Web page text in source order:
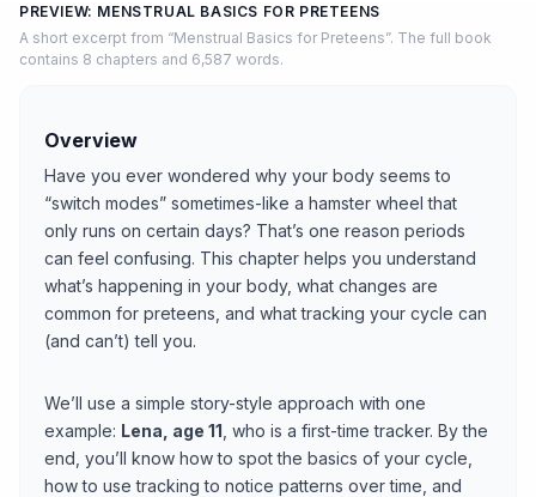
PREVIEW: MENSTRUAL BASICS FOR PRETEENS
A short excerpt from “Menstrual Basics for Preteens”. The full book
contains 8 chapters and 6,587 words.
Overview
Have you ever wondered why your body seems to
“switch modes” sometimes-like a hamster wheel that
only runs on certain days? That’s one reason periods
can feel confusing. This chapter helps you understand
what’s happening in your body, what changes are
common for preteens, and what tracking your cycle can
(and can’t) tell you.
We’ll use a simple story-style approach with one
example: Lena, age 11 , who is a first-time tracker. By the
end, you’ll know how to spot the basics of your cycle,
how to use tracking to notice patterns over time, and